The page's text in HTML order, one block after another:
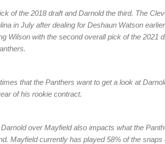
of the 2018 draft and Darnold the third. The
in July after dealing for Deshaun Watson
Wilson with the second overall pick of the 2021
that the Panthers want to get a look at
of his rookie contract.
over Mayfield also impacts what the
Mayfield currently has played 58% of the snaps